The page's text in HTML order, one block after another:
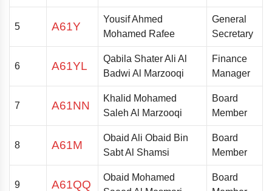
5 A61Y
Yousif Ahmed
Mohamed Rafee
General
Secretary
6 A61YL
Qabila Shater Ali Al
Badwi Al Marzooqi
Finance
Manager
7 A61NN
Khalid Mohamed
Saleh Al Marzooqi
Board
Member
8 A61M
Obaid Ali Obaid Bin
Sabt Al Shamsi
Board
Member
9 A61QQ
Obaid Mohamed
Board